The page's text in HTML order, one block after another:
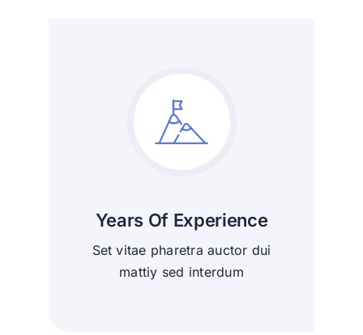
Years Of Experience
Set vitae pharetra auctor dui
mattiy sed interdum